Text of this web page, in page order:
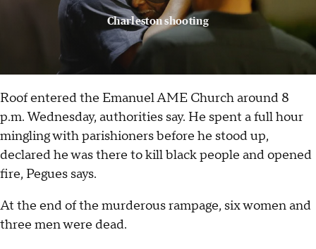
Charleston shooting
Roof entered the Emanuel AME Church around 8
p.m. Wednesday, authorities say. He spent a full hour
mingling with parishioners before he stood up,
declared he was there to kill black people and opened
fire, Pegues says.
At the end of the murderous rampage, six women and
three men were dead.